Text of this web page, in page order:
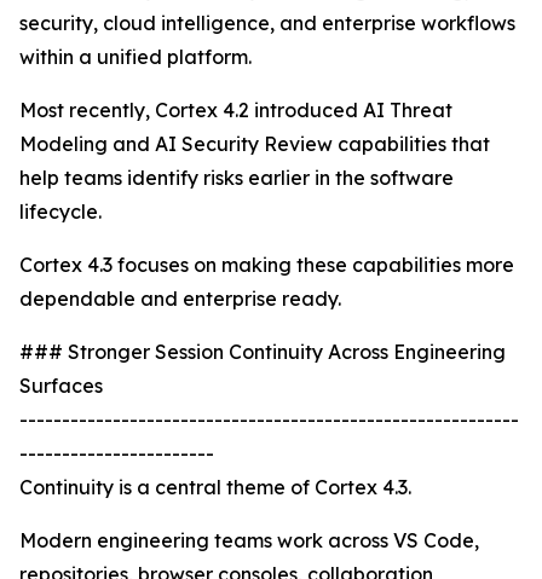
security, cloud intelligence, and enterprise workflows
within a unified platform.
Most recently, Cortex 4.2 introduced AI Threat
Modeling and AI Security Review capabilities that
help teams identify risks earlier in the software
lifecycle.
Cortex 4.3 focuses on making these capabilities more
dependable and enterprise ready.
### Stronger Session Continuity Across Engineering
Surfaces
-----------------------------------------------------------
-----------------------
Continuity is a central theme of Cortex 4.3.
Modern engineering teams work across VS Code,